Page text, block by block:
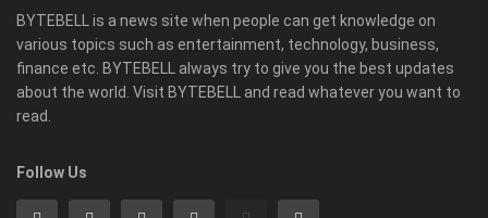
BYTEBELL is a news site when people can get knowledge on
various topics such as entertainment, technology, business,
finance etc. BYTEBELL always try to give you the best updates
about the world. Visit BYTEBELL and read whatever you want to
read.
Follow Us